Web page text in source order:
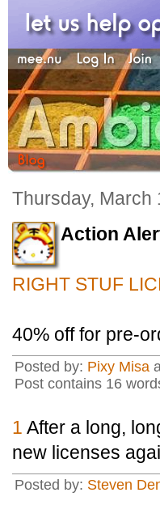
Thursday, March
Action
RIGHT STUF
40% off for pre-
Posted by: Pixy Misa
Post contains 16
1 After a long,
new licenses
Posted by: Steven